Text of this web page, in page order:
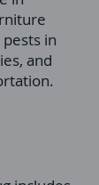
in
and